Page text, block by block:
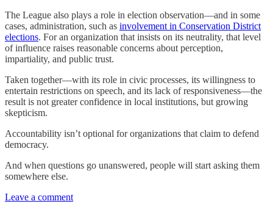
The League also plays a role in election observation—and in some
cases, administration, such as involvement in Conservation District
elections. For an organization that insists on its neutrality, that level
of influence raises reasonable concerns about perception,
impartiality, and public trust.
Taken together—with its role in civic processes, its willingness to
entertain restrictions on speech, and its lack of responsiveness—the
result is not greater confidence in local institutions, but growing
skepticism.
Accountability isn’t optional for organizations that claim to defend
democracy.
And when questions go unanswered, people will start asking them
somewhere else.
Leave a comment